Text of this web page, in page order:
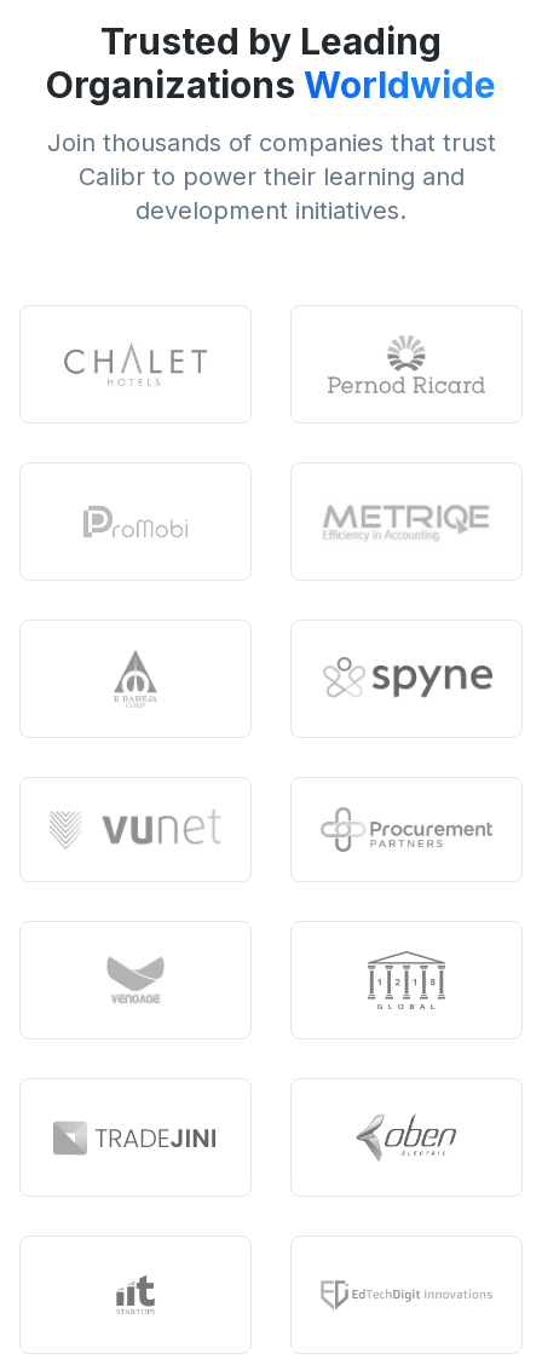
Trusted by Leading
Organizations Worldwide
Join thousands of companies that trust
Calibr to power their learning and
development initiatives.